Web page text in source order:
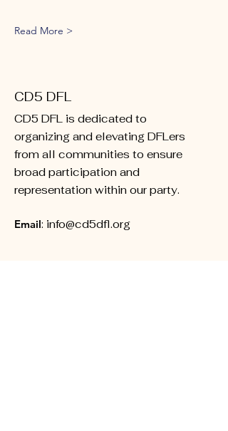
Read More >
CD5 DFL
CD5 DFL is dedicated to
organizing and elevating DFLers
from all communities to ensure
broad participation and
representation within our party.
Email: info@cd5dfl.org